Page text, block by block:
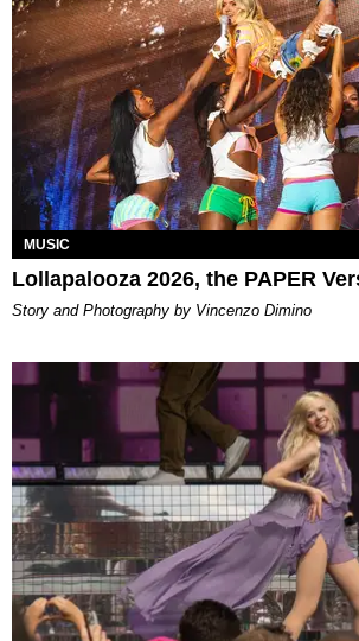
MUSIC
Lollapalooza 2026, the PAPER
Story and Photography by Vincenzo Dimino